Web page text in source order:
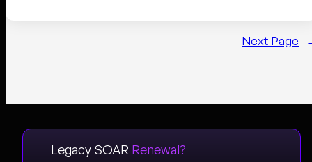
Next Page
Legacy SOAR Renewal?